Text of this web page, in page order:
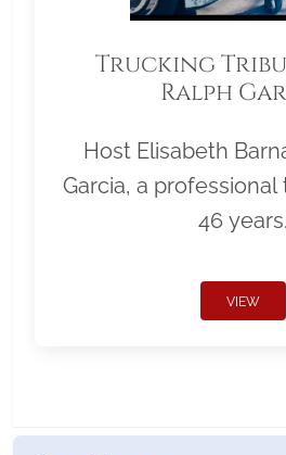
Trucking
Ralph
Host Elisabeth
Garcia, a
46 years.
VIEW